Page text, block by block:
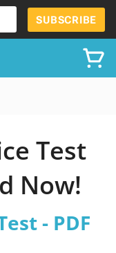
SUBSCRIBE
Test
Now!
- PDF